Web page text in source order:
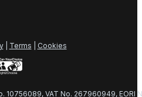
| Terms Cookies
10756089, VAT No. 267960949, EORI